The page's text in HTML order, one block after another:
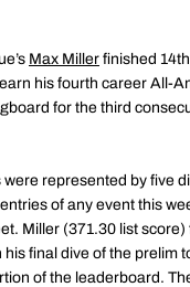
Max Miller finished
his fourth career All-
for the third
represented by five
of any event this
Miller (371.30 list
final dive of the prelim
of the leaderboard.